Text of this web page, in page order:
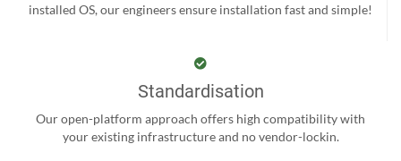
installed OS, our engineers ensure installation fast and simple!
Standardisation
Our open-platform approach offers high compatibility with
your existing infrastructure and no vendor-lockin.